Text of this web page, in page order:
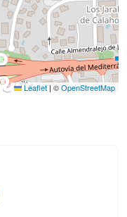
Leaflet | ©OpenStreetMap